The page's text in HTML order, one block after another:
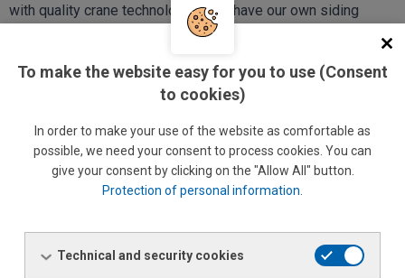
with quality crane technologies, we have our own siding
management with accessories of our own twolocomotives
COMPANY IDENTIFICATION
Business name:
FERONA Slovakia, a.s.
36 401 137
To make the website easy for you to use (Consent
to cookies)
In order to make your use of the website as comfortable as
possible, we need your consent to process cookies. You can
give your consent by clicking on the "Allow All" button.
Protection of personal information
Technical and security cookies